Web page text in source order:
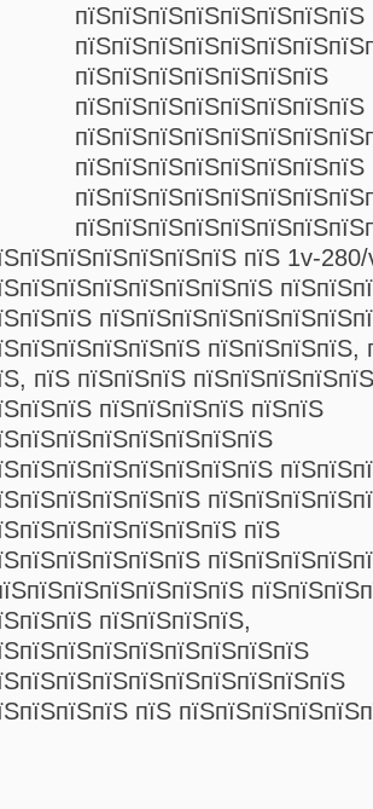
пїЅпїЅпїЅпїЅпїЅпїЅпїЅ
пїЅпїЅпїЅпїЅпїЅпїЅпїЅпїЅ
пїЅпїЅпїЅпїЅпїЅпїЅпїЅпїЅ
пїЅ 1v-
пїЅпїЅпїЅпїЅ,
пїЅ пїЅпїЅпїЅ
пїЅпїЅпїЅпїЅ пїЅпїЅ
пїЅ
пїЅпїЅпїЅпїЅ,
пїЅ